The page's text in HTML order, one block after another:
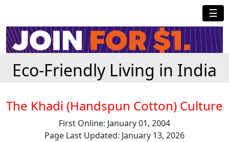
☰
Eco-Friendly Living in India
The Khadi (Handspun Cotton) Culture
First Online: January 01, 2004
Page Last Updated: January 13, 2026